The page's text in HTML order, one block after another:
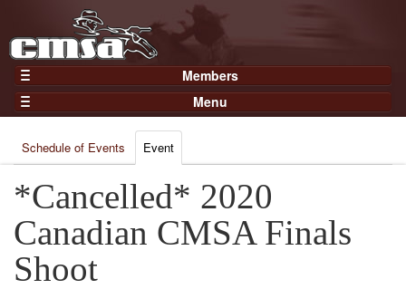
Members
Home
Gear
Members
Join Now
Login
Menu
Results
Points
Practices and Clinics
Clubs
Trainers
Schedule of Events Event
*Cancelled* 2020
Canadian CMSA Finals
Shoot